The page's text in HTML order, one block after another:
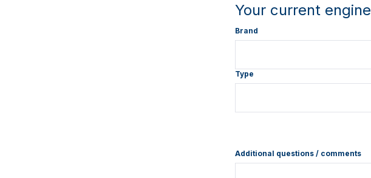
Your current engine
Brand
Type
Additional questions / comments